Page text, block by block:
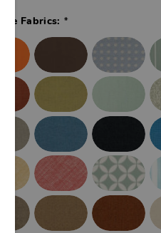
Fabrics: *